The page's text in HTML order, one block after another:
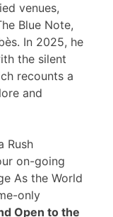
venues,
Blue Note,
In 2025, he
the silent
recounts a
and
Rush
on-going
As the World
only
Open to the